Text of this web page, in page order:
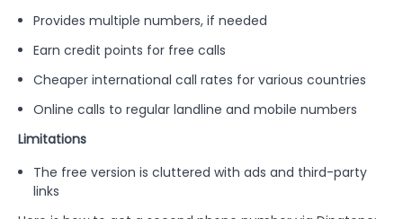
Provides multiple numbers, if needed
Earn credit points for free calls
Cheaper international call rates for various countries
Online calls to regular landline and mobile numbers
Limitations
The free version is cluttered with ads and third-party
links